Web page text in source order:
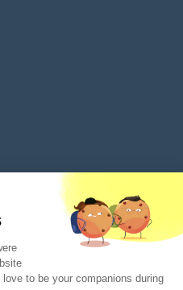
- Classic Parts Finder
of service
to be your companions during